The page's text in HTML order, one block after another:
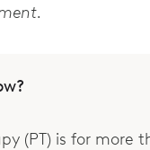
(PT) is for more